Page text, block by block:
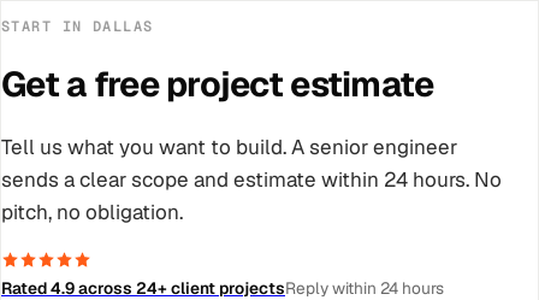
START IN DALLAS
Get a free project estimate
Tell us what you want to build. A senior engineer
sends a clear scope and estimate within 24 hours. No
pitch, no obligation.
Rated 4.9 across 24+ client projectsReply within 24 hours